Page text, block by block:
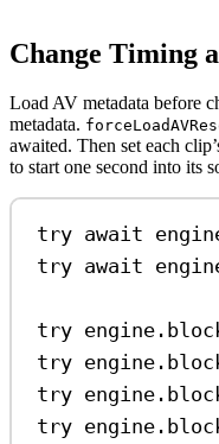
Change Timing
Load AV metadata before
metadata.
awaited. Then set each
to start one second into its
try await
try await
try engine.
try engine.
try engine.
try engine.